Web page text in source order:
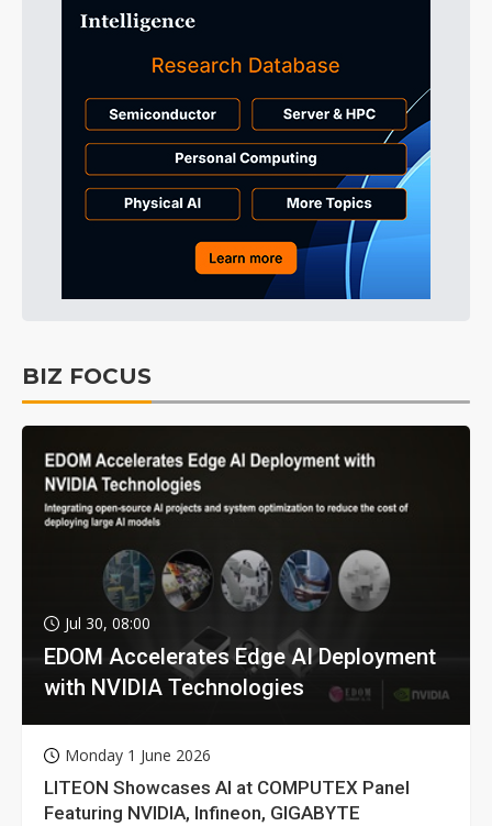
BIZ FOCUS
Jul 30, 08:00
EDOM Accelerates Edge AI Deployment
with NVIDIA Technologies
Monday 1 June 2026
LITEON Showcases AI at COMPUTEX Panel
Featuring NVIDIA, Infineon, GIGABYTE